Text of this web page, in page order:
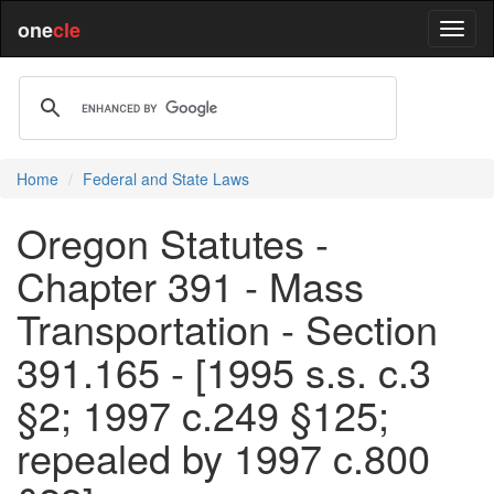
onecle
Home Federal and State Laws
Oregon Statutes -
Chapter 391 - Mass
Transportation - Section
391.165 - [1995 s.s. c.3
§2; 1997 c.249 §125;
repealed by 1997 c.800